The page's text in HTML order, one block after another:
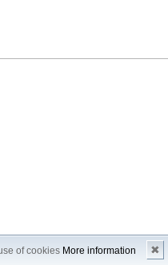
of cookies More information ✖